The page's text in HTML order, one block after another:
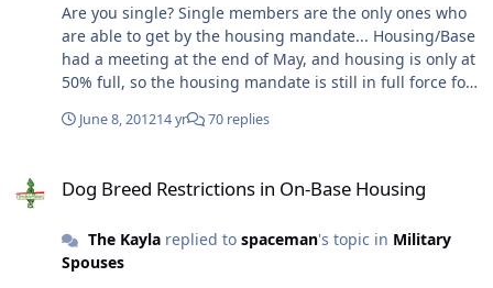
both...) 3) BX/Commissary privies.. yea or nay? 4)
Moving... Will their entire house be moved, or just a
select portion of weight? Thanks!
Are you single? Single members are the only ones who
are able to get by the housing mandate... Housing/Base
had a meeting at the end of May, and housing is only at
50% full, so the housing mandate is still in full force for
to our rank, we don't have to live on base..." on the
just received a busy signal.. so he's going to try again
open about this housing cluster-fvck.
June 8, 201214 yr 70 replies
Dog Breed Restrictions in On-Base Housing
The Kaylareplied to spaceman's topic in Military
Spouses